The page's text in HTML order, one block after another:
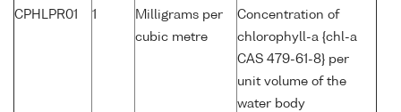
CPHLPR01 1
Milligrams per
cubic metre
Concentration of
chlorophyll-a {chl-a
CAS 479-61-8} per
unit volume of the
water body